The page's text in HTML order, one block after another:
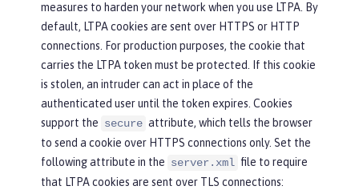
measures to harden your network when you use LTPA. By
default, LTPA cookies are sent over HTTPS or HTTP
connections. For production purposes, the cookie that
carries the LTPA token must be protected. If this cookie
is stolen, an intruder can act in place of the
authenticated user until the token expires. Cookies
support the secure attribute, which tells the browser
to send a cookie over HTTPS connections only. Set the
following attribute in the server.xml file to require
that LTPA cookies are sent over TLS connections: